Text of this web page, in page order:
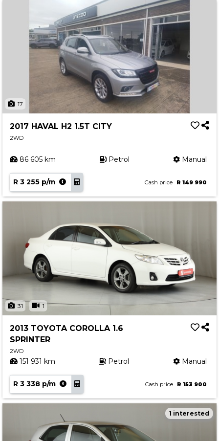
17
2017 HAVAL H2 1.5T CITY
2WD
86 605 km Petrol Manual
R 3 255 p/m Cash price R 149 990
31 1
2013 TOYOTA COROLLA 1.6
SPRINTER
2WD
151 931 km Petrol Manual
R 3 338 p/m Cash price R 153 900
1 interested